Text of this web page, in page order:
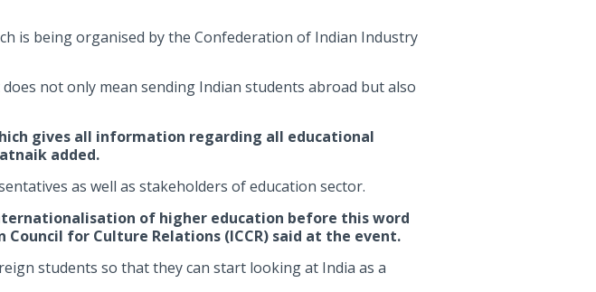
is being organised by the Confederation of Indian Industry
not only mean sending Indian students abroad but also
gives all information regarding all educational
added.
as well as stakeholders of education sector.
of higher education before this word
for Culture Relations (ICCR) said at the event.
students so that they can start looking at India as a